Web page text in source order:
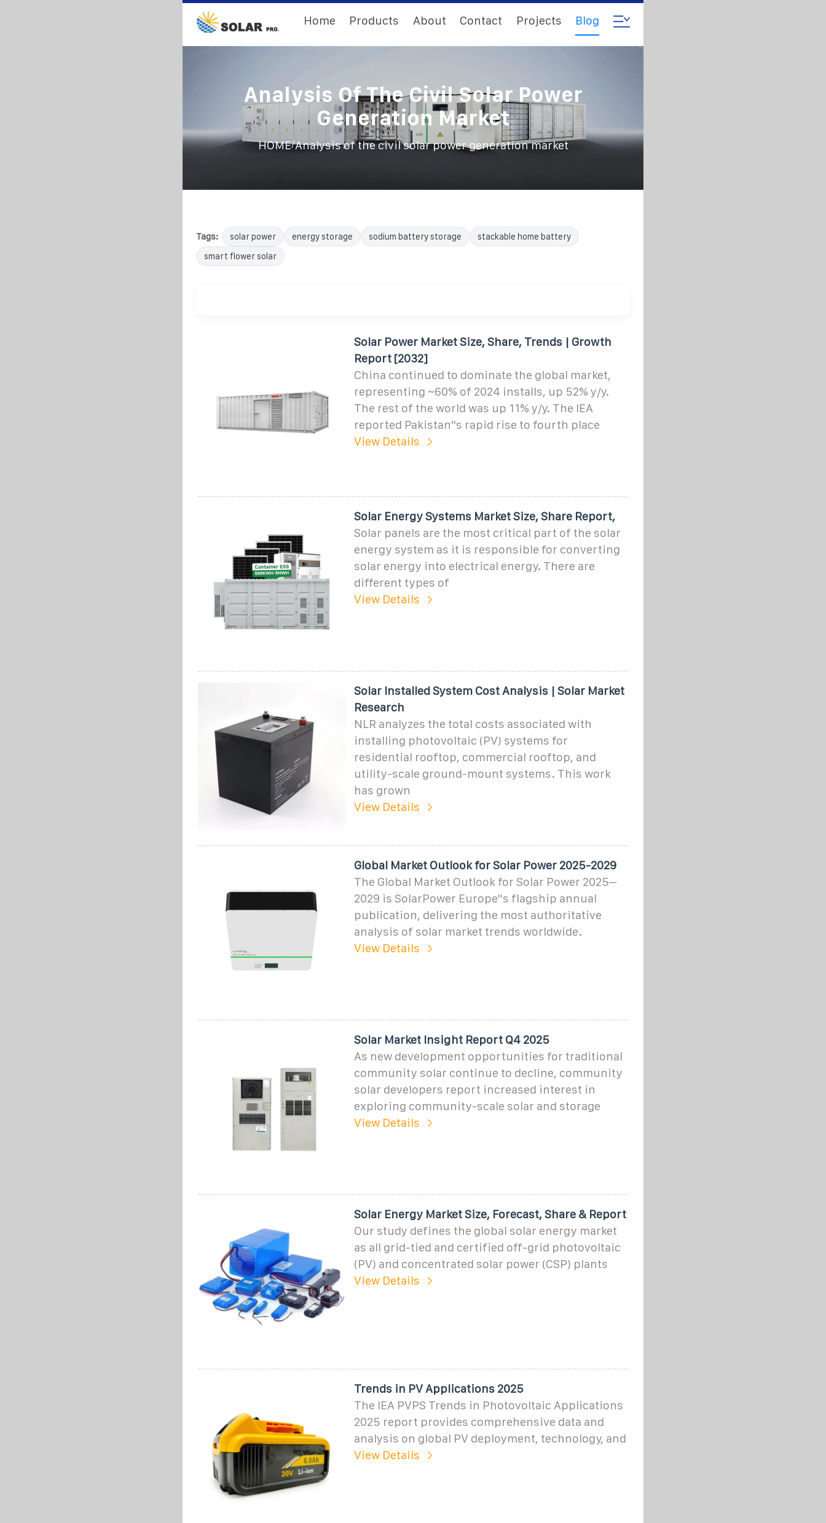
Home Products About Contact Projects Blog
Analysis Of The Civil Solar Power
Generation Market
HOME/Analysis of the civil solar power generation market
Tags: solar power energy storage sodium battery storage
stackable home battery
smart flower solar
Solar Power Market Size, Share, Trends | Growth
Report [2032]
China continued to dominate the global market,
representing ~60% of 2024 installs, up 52% y/y.
The rest of the world was up 11% y/y. The IEA
reported Pakistan''s rapid rise to fourth place
View Details
Solar Energy Systems Market Size, Share Report,
Solar panels are the most critical part of the solar
energy system as it is responsible for converting
solar energy into electrical energy. There are
different types of
View Details
Solar Installed System Cost Analysis | Solar Market
Research
NLR analyzes the total costs associated with
installing photovoltaic (PV) systems for
residential rooftop, commercial rooftop, and
utility-scale ground-mount systems. This work
has grown
View Details
Global Market Outlook for Solar Power 2025-2029
The Global Market Outlook for Solar Power 2025–
2029 is SolarPower Europe''s flagship annual
publication, delivering the most authoritative
analysis of solar market trends worldwide.
View Details
Solar Market Insight Report Q4 2025
As new development opportunities for traditional
community solar continue to decline, community
solar developers report increased interest in
exploring community-scale solar and storage
View Details
Solar Energy Market Size, Forecast, Share & Report
Our study defines the global solar energy market
as all grid-tied and certified off-grid photovoltaic
(PV) and concentrated solar power (CSP) plants
View Details
Trends in PV Applications 2025
The IEA PVPS Trends in Photovoltaic Applications
2025 report provides comprehensive data and
analysis on global PV deployment, technology, and
View Details